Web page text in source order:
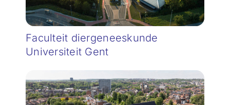
Faculteit diergeneeskunde
Universiteit Gent